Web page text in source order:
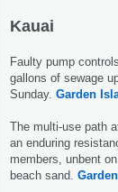
Kauai
Faulty pump
gallons of sewage
Sunday. Garden
The multi-use path
an enduring
members, unbent
beach sand.